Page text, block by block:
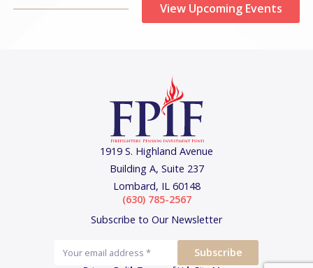
View Upcoming Events
1919 S. Highland Avenue
Building A, Suite 237
Lombard, IL 60148
(630) 785-2567
Subscribe to Our Newsletter